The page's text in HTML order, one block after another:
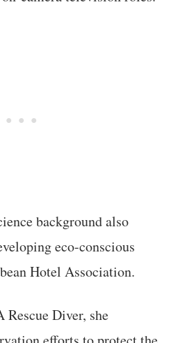
background also
eco-conscious
Hotel Association.
Diver, she